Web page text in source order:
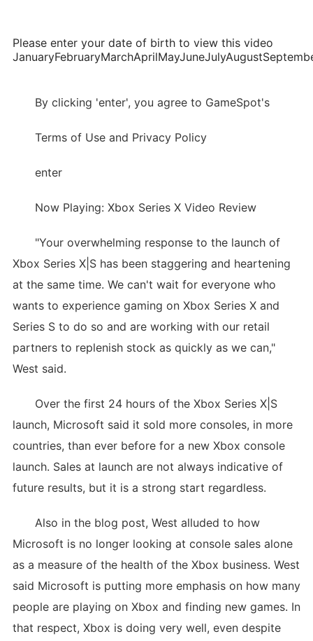
Please enter your date of birth to view this video
By clicking 'enter', you agree to GameSpot's
Terms of Use and Privacy Policy
enter
Now Playing: Xbox Series X Video Review
"Your overwhelming response to the launch of
Xbox Series X|S has been staggering and heartening
at the same time. We can't wait for everyone who
wants to experience gaming on Xbox Series X and
Series S to do so and are working with our retail
partners to replenish stock as quickly as we can,"
West said.
Over the first 24 hours of the Xbox Series X|S
launch, Microsoft said it sold more consoles, in more
countries, than ever before for a new Xbox console
launch. Sales at launch are not always indicative of
future results, but it is a strong start regardless.
Also in the blog post, West alluded to how
Microsoft is no longer looking at console sales alone
as a measure of the health of the Xbox business. West
said Microsoft is putting more emphasis on how many
people are playing on Xbox and finding new games. In
that respect, Xbox is doing very well, even despite